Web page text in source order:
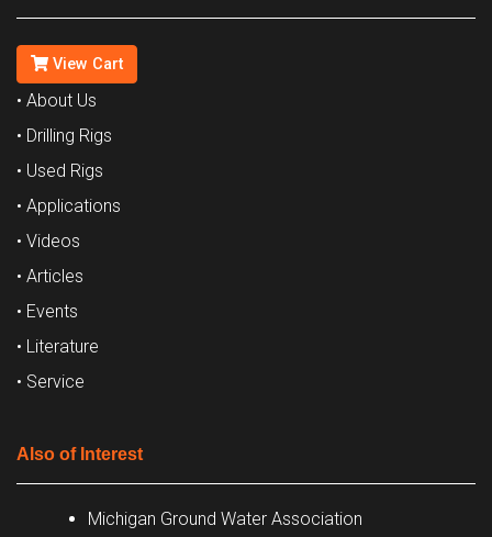
View Cart
• About Us
• Drilling Rigs
• Used Rigs
• Applications
• Videos
• Articles
• Events
• Literature
• Service
Also of Interest
Michigan Ground Water Association